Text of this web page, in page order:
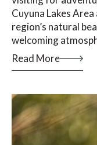
Cuyuna Lakes
region’s natural
welcoming
Read More